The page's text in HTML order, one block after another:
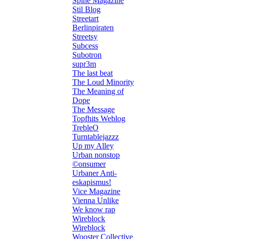
Stil Blog
Streetart
Berlinpiraten
Streetsy
Subcess
Subotron
supr3m
The last beat
The Loud Minority
The Meaning of
Dope
The Message
Topfhits Weblog
TrebleO
Turntablejazzz
Up my Alley
Urban nonstop
©onsumer
Urbaner Anti-
eskapismus!
Vice Magazine
Vienna Unlike
We know rap
Wireblock
Wireblock
Wooster Collective